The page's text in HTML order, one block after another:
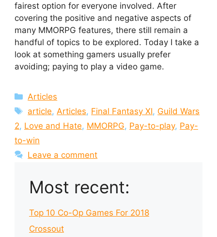
fairest option for everyone involved. After
covering the positive and negative aspects of
many MMORPG features, there still remain a
handful of topics to be explored. Today I take a
look at something gamers usually prefer
avoiding; paying to play a video game.
Categories
Articles
Tags
article, Articles, Final Fantasy XI, Guild Wars
2, Love and Hate, MMORPG, Pay-to-play, Pay-
to-win
Leave a comment
Most recent:
Top 10 Co-Op Games For 2018
Crossout